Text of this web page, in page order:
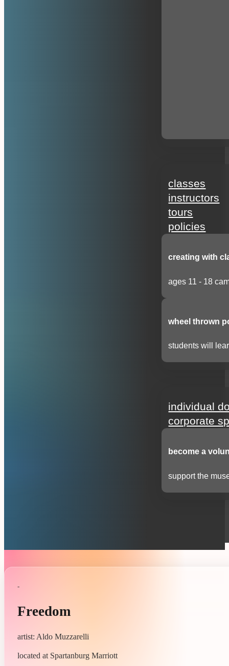
classes
instructors
tours
policies
creating with
ages 11 - 18
wheel thrown
students will
individual
corporate
become a
support the
-
Freedom
artist: Aldo Muzzarelli
located at Spartanburg Marriott